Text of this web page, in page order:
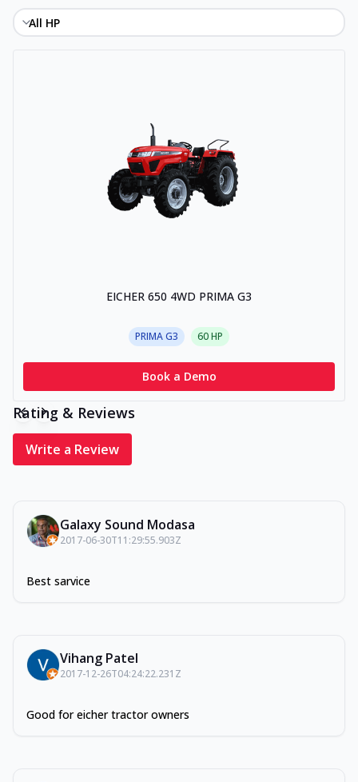
EICHER 650 4WD PRIMA G3
PRIMA G3 60HP
Book a Demo
Rating & Reviews
Write a Review
Galaxy Sound Modasa
2017-06-30T11:29:55.903Z
Best sarvice
Vihang Patel
2017-12-26T04:24:22.231Z
Good for eicher tractor owners